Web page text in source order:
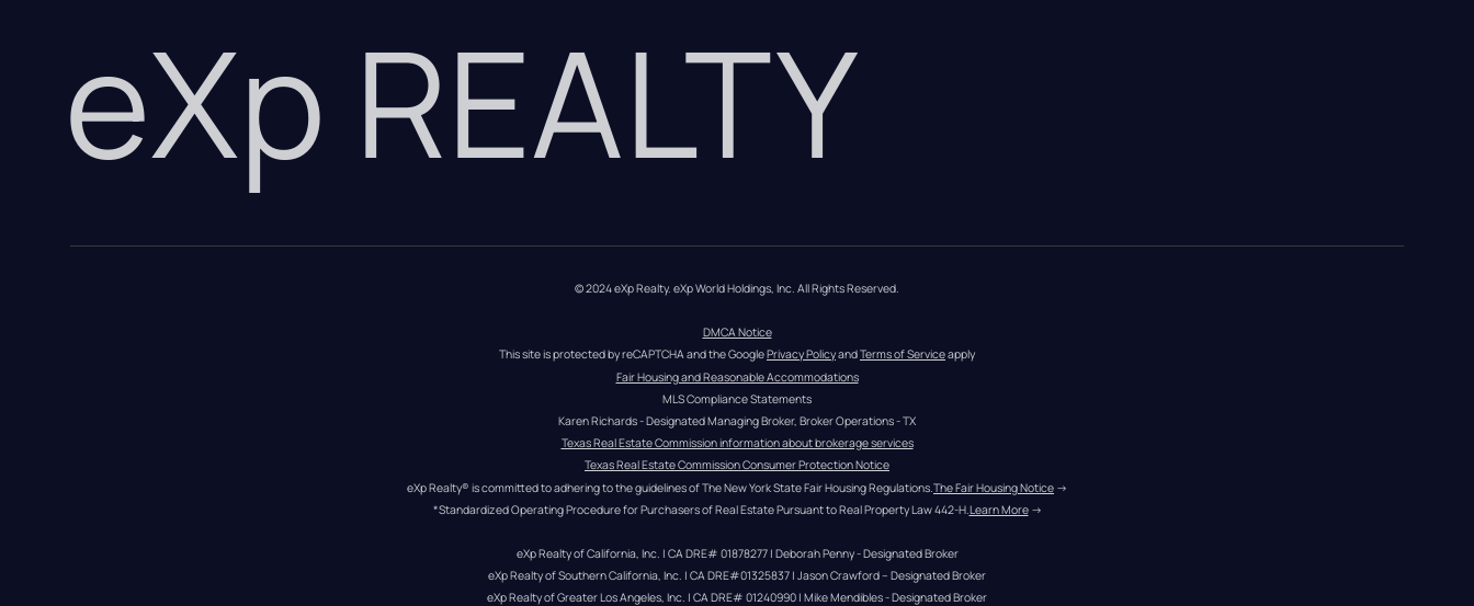
eXp REALTY
© 2024 eXp Realty. eXp World Holdings, Inc. All Rights Reserved.
DMCA Notice
This site is protected by reCAPTCHA and the Google Privacy Policy and Terms of Service apply
Fair Housing and Reasonable Accommodations
MLS Compliance Statements
Karen Richards - Designated Managing Broker, Broker Operations - TX
Texas Real Estate Commission information about brokerage services
Texas Real Estate Commission Consumer Protection Notice
eXp Realty® is committed to adhering to the guidelines of The New York State Fair Housing Regulations. The Fair Housing Notice →
*Standardized Operating Procedure for Purchasers of Real Estate Pursuant to Real Property Law 442-H. Learn More →
eXp Realty of California, Inc. | CA DRE# 01878277 | Deborah Penny - Designated Broker
eXp Realty of Southern California, Inc. | CA DRE#01325837 | Jason Crawford – Designated Broker
eXp Realty of Greater Los Angeles, Inc. | CA DRE# 01240990 | Mike Mendibles - Designated Broker